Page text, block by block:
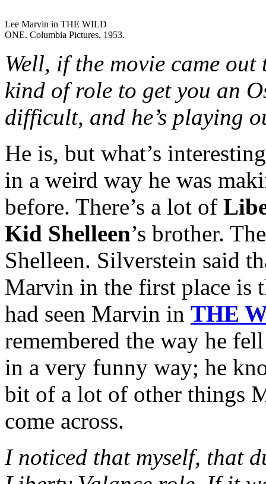
Lee Marvin in THE WILD
ONE. Columbia Pictures, 1953.
Well, if the movie came
kind of role to get you an
difficult, and he’s playing
He is, but what’s
in a weird way he was
before. There’s a lot of
Kid Shelleen’s brother.
Shelleen. Silverstein said
Marvin in the first place is
had seen Marvin in THE
remembered the way he
in a very funny way; he
bit of a lot of other things
come across.
I noticed that myself, that